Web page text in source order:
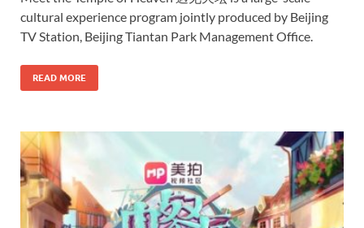
cultural experience program jointly produced by Beijing
TV Station, Beijing Tiantan Park Management Office.
READ MORE